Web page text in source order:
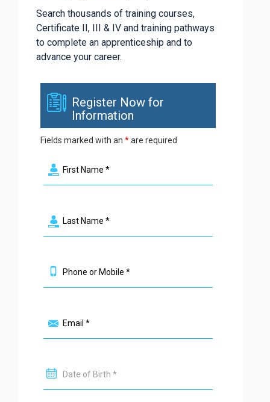
Search thousands of training courses,
Certificate II, III & IV and training pathways
to complete an apprenticeship and to
advance your career.
Register Now for
Information
Fields marked with an *are required